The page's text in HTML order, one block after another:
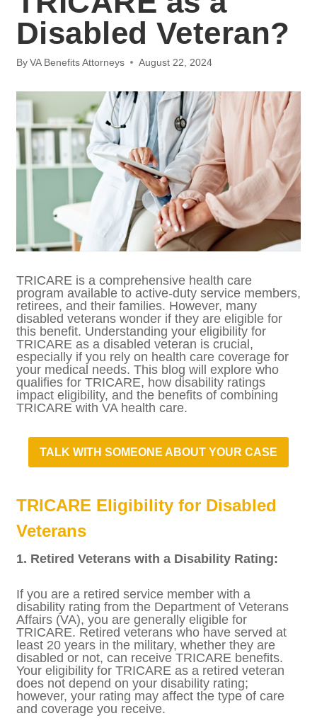
Veteran?
By VA Benefits Attorneys August 22, 2024
TRICARE is a comprehensive health care
program available to active-duty service
members, retirees, and their families.
However, many disabled veterans wonder if
they are eligible for this benefit.
Understanding your eligibility for TRICARE
as a disabled veteran is crucial, especially if
you rely on health care coverage for your
medical needs. This blog will explore who
qualifies for TRICARE, how disability ratings
impact eligibility, and the benefits of
TALK WITH SOMEONE ABOUT YOUR
TRICARE Eligibility for Disabled
1. Retired Veterans with a Disability Rating:
If you are a retired service member with a
disability rating from the Department of
Veterans Affairs (VA), you are generally
eligible for TRICARE. Retired veterans who
have served at least 20 years in the military,
whether they are disabled or not, can
receive TRICARE benefits. Your eligibility for